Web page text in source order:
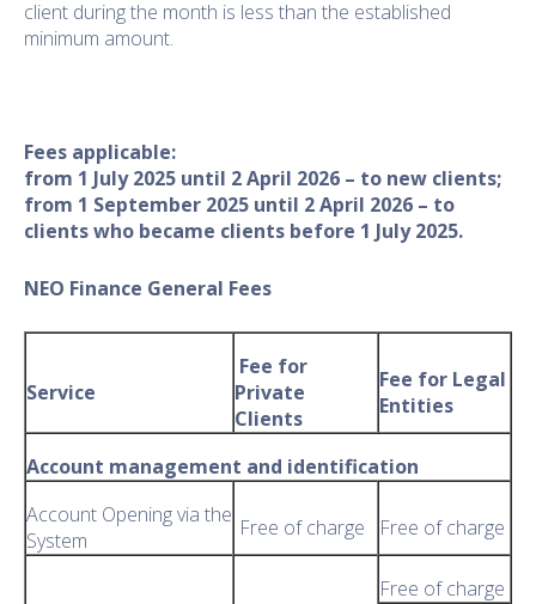
client during the month is less than the established
minimum amount.
Fees applicable:
from 1 July 2025 until 2 April 2026 – to new clients;
from 1 September 2025 until 2 April 2026 – to
clients who became clients before 1 July 2025.
NEO Finance General Fees
Service
Fee for
Private
Clients
Fee for Legal
Entities
Account management and identification
Account Opening via the
System
Free of charge Free of charge
Free of charge